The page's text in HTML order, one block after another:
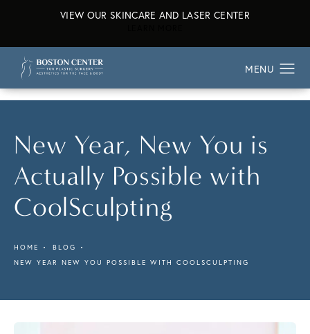
VIEW OUR SKINCARE AND LASER CENTER
New Year, New You is
Actually Possible with
CoolSculpting
HOME
BLOG
NEW YEAR NEW YOU POSSIBLE WITH COOLSCULPTING